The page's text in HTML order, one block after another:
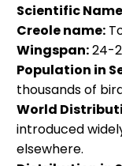
Scientific
Creole name:
Wingspan:24-
Population in
thousands of
World
introduced
elsewhere.